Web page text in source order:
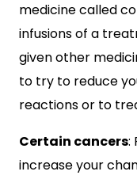
medicine called
infusions of a
given other
to try to reduce
reactions or to
Certain cancers:
increase your